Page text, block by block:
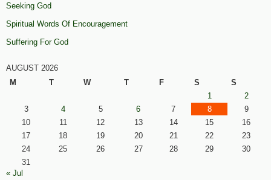
Seeking God
Spiritual Words Of Encouragement
Suffering For God
AUGUST 2026
M
T W T F S
S
1
2
3
4 5 6 7 8
9
10
11 12 13 14 15
16
17
18 19 20 21 22
23
24
25 26 27 28 29
30
31
« Jul